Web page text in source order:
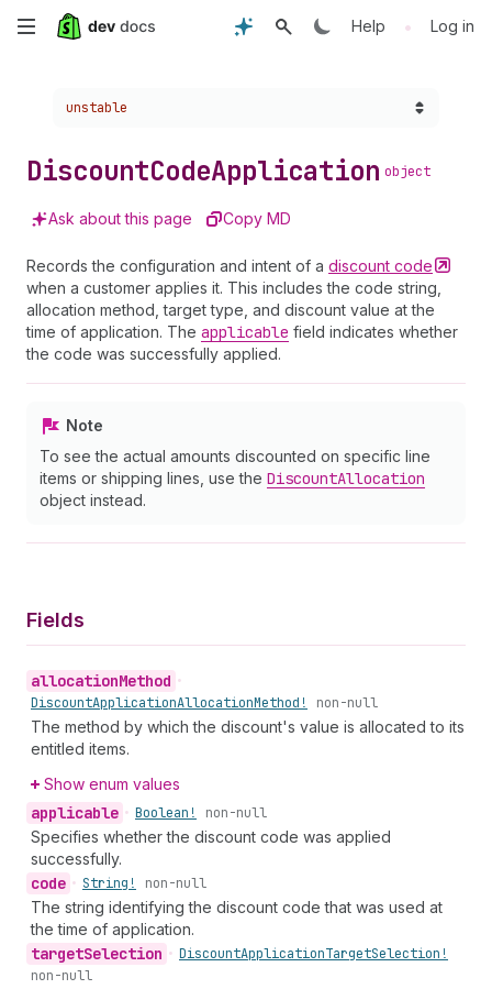
Skip
content
Help • Log in
Choose a version:
unstable
DiscountCodeApplication object
Ask about this page Copy MD
Records the configuration and intent of a discount code
when a customer applies it. This includes the code string,
allocation method, target type, and discount value at the
time of application. The applicable field indicates whether
the code was successfully applied.
Note
To see the actual amounts discounted on specific line
items or shipping lines, use the DiscountAllocation
object instead.
Fields
allocationMethod •
DiscountApplicationAllocationMethod! non-null
The method by which the discount's value is allocated to its
entitled items.
Show enum values
applicable • Boolean! non-null
Specifies whether the discount code was applied
successfully.
code • String! non-null
The string identifying the discount code that was used at
the time of application.
targetSelection • DiscountApplicationTargetSelection!
non-null